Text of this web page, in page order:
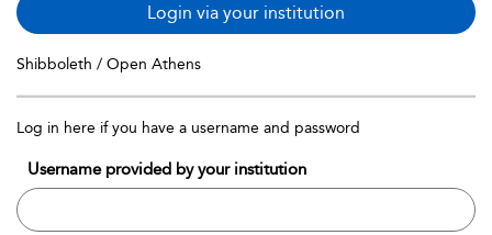
Login via your institution
Shibboleth / Open Athens
Log in here if you have a username and password
Username provided by your institution